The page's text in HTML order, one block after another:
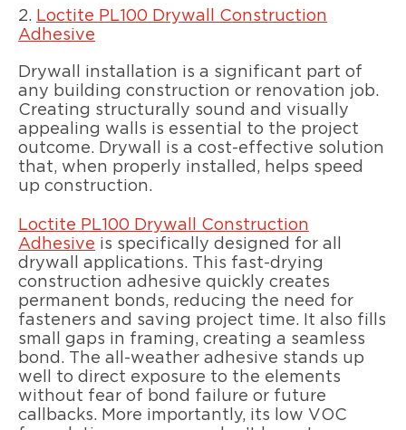
2. Loctite PL100 Drywall Construction
Adhesive
Drywall installation is a significant part of
any building construction or renovation job.
Creating structurally sound and visually
appealing walls is essential to the project
outcome. Drywall is a cost-effective solution
that, when properly installed, helps speed
up construction.
Loctite PL100 Drywall Construction
Adhesive is specifically designed for all
drywall applications. This fast-drying
construction adhesive quickly creates
permanent bonds, reducing the need for
fasteners and saving project time. It also fills
small gaps in framing, creating a seamless
bond. The all-weather adhesive stands up
well to direct exposure to the elements
without fear of bond failure or future
callbacks. More importantly, its low VOC